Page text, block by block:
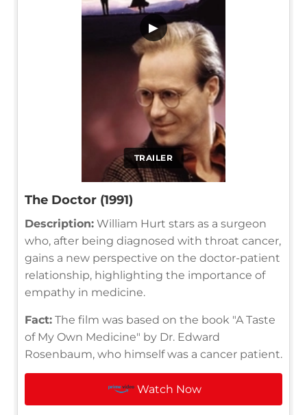
TRAILER
▶
The Doctor (1991)
Description: William Hurt stars as a surgeon
who, after being diagnosed with throat cancer,
gains a new perspective on the doctor-patient
relationship, highlighting the importance of
empathy in medicine.
Fact: The film was based on the book "A Taste
of My Own Medicine" by Dr. Edward
Rosenbaum, who himself was a cancer patient.
Watch Now